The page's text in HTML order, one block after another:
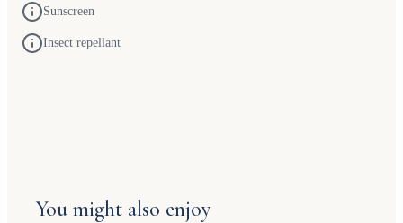
Sunscreen
Insect repellant
You might also enjoy